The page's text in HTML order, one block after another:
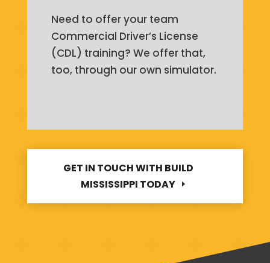
Need to offer your team
Commercial Driver’s License
(CDL) training? We offer that,
too, through our own simulator.
GET IN TOUCH WITH BUILD
MISSISSIPPI TODAY